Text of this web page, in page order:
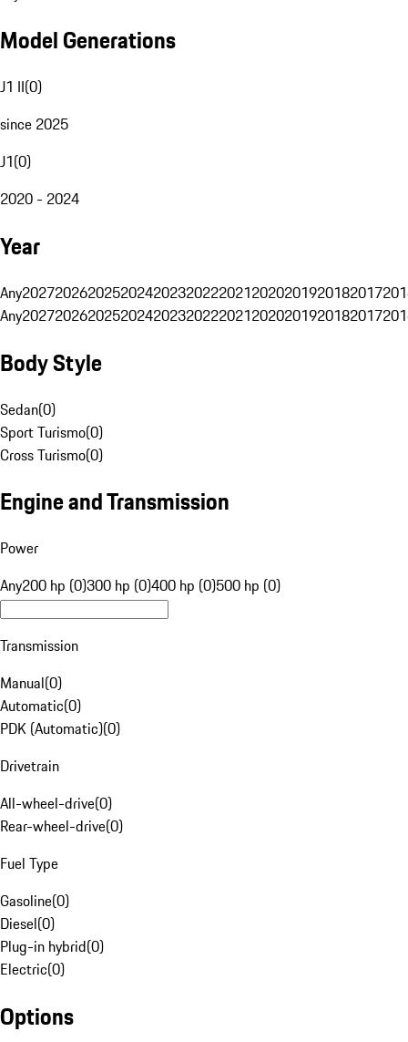
Model Generations
J1 II(0)
since 2025
J1(0)
2020 - 2024
Year
Any20272026202520242023202220212020201920182017
Any20272026202520242023202220212020201920182017
Body Style
Sedan(0)
Sport Turismo(0)
Cross Turismo(0)
Engine and Transmission
Power
Any200 hp (0)300 hp (0)400 hp (0)500 hp (0)
Transmission
Manual(0)
Automatic(0)
PDK (Automatic)(0)
Drivetrain
All-wheel-drive(0)
Rear-wheel-drive(0)
Fuel Type
Gasoline(0)
Diesel(0)
Plug-in hybrid(0)
Electric(0)
Options